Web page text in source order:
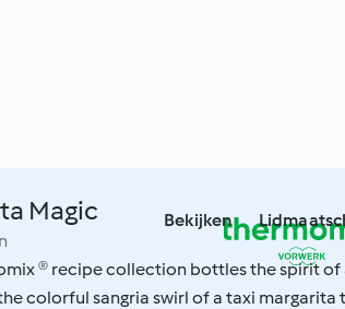
Bekijken
Magic
® recipe collection bottles the spirit of
colorful sangria swirl of a taxi margarita